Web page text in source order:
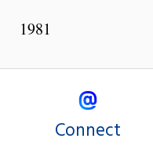
1981
Connect